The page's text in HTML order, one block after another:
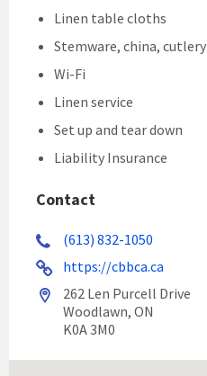
Linen table cloths
Stemware, china, cutlery
Wi-Fi
Linen service
Set up and tear down
Liability Insurance
Contact
(613) 832-1050
https://cbbca.ca
262 Len Purcell Drive
Woodlawn, ON
K0A 3M0